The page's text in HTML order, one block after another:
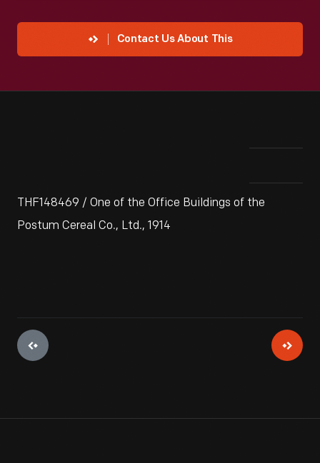
Contact Us About This
THF148469 / One of the Office Buildings of the
Postum Cereal Co., Ltd., 1914